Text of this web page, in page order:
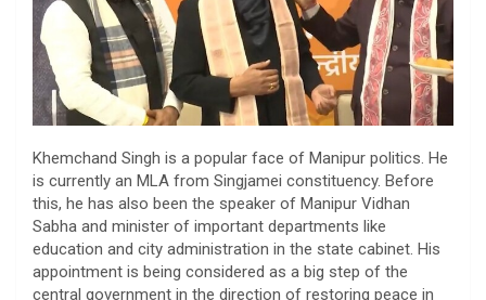
Khemchand Singh is a popular face of Manipur politics. He
is currently an MLA from Singjamei constituency. Before
this, he has also been the speaker of Manipur Vidhan
Sabha and minister of important departments like
education and city administration in the state cabinet. His
appointment is being considered as a big step of the
central government in the direction of restoring peace in